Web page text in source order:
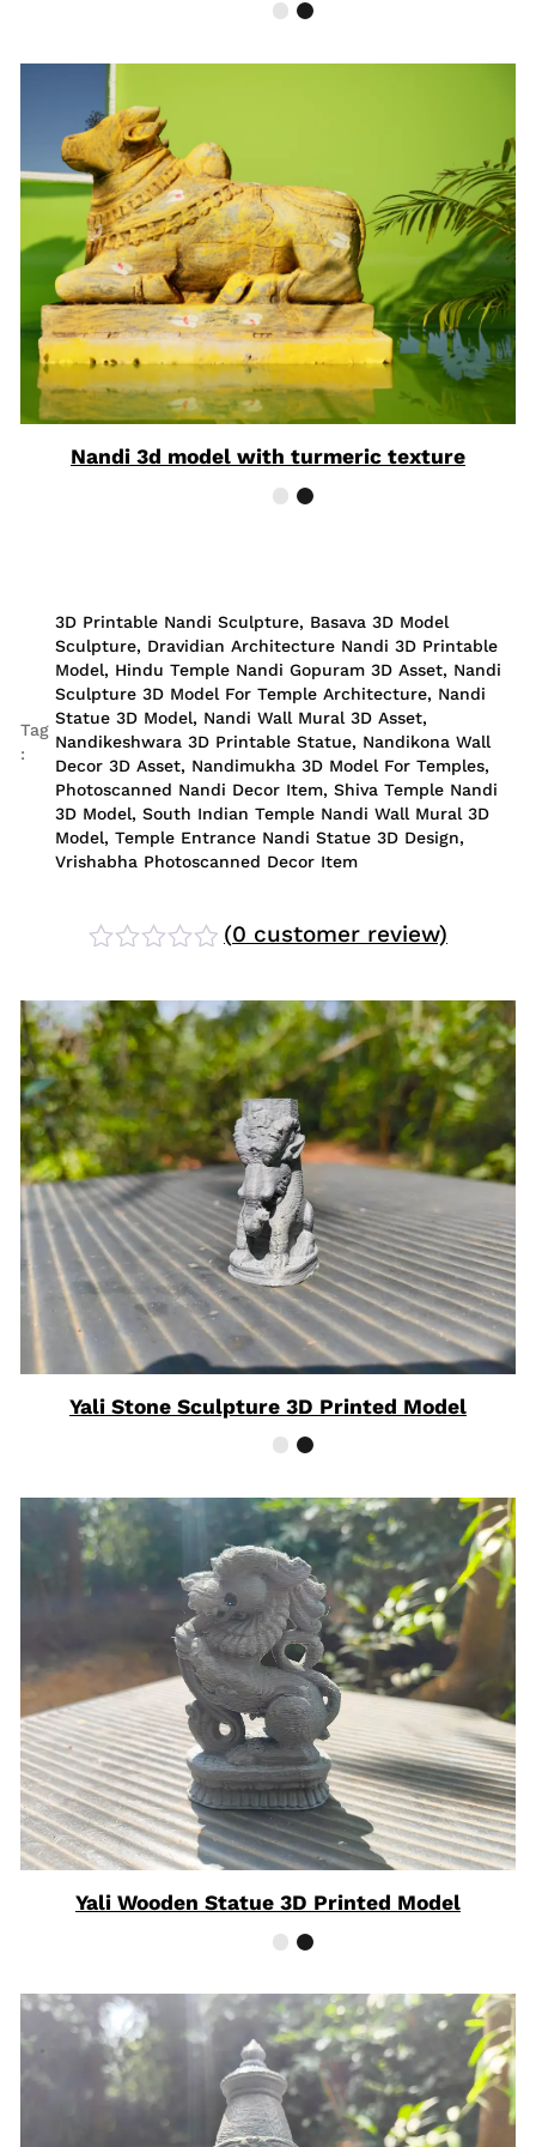
Nandi 3d model with turmeric texture
Tag
:
3D Printable Nandi Sculpture, Basava 3D Model
Sculpture, Dravidian Architecture Nandi 3D Printable
Model, Hindu Temple Nandi Gopuram 3D Asset, Nandi
Sculpture 3D Model For Temple Architecture, Nandi
Statue 3D Model, Nandi Wall Mural 3D Asset,
Nandikeshwara 3D Printable Statue, Nandikona Wall
Decor 3D Asset, Nandimukha 3D Model For Temples,
Photoscanned Nandi Decor Item, Shiva Temple Nandi
3D Model, South Indian Temple Nandi Wall Mural 3D
Model, Temple Entrance Nandi Statue 3D Design,
Vrishabha Photoscanned Decor Item
0
out
of
5
(0 customer review)
Yali Stone Sculpture 3D Printed Model
Yali Wooden Statue 3D Printed Model